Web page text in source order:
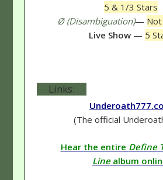
5 & 1/3 Stars
Ø (Disambiguation)—
Live Show— 5
Links:
(The official
Hear the entire Define
Linealbum